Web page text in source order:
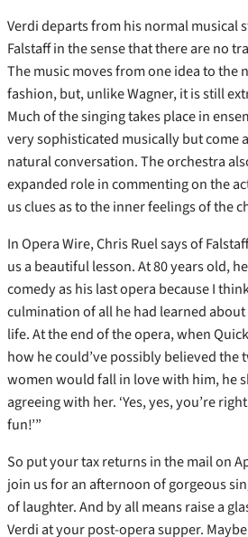
Verdi departs from his normal musical
Falstaff in the sense that there are no
The music moves from one idea to the
fashion, but, unlike Wagner, it is still
Much of the singing takes place in
very sophisticated musically but come
natural conversation. The orchestra
expanded role in commenting on the
us clues as to the inner feelings of the
In Opera Wire, Chris Ruel says of
us a beautiful lesson. At 80 years old,
comedy as his last opera because I
culmination of all he had learned
life. At the end of the opera, when
how he could’ve possibly believed the
women would fall in love with him, he
agreeing with her. ‘Yes, yes, you’re
fun!’”
So put your tax returns in the mail on
join us for an afternoon of gorgeous
of laughter. And by all means raise a
Verdi at your post-opera supper.